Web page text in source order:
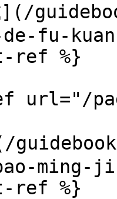
式](/
fu-
ref %}
](/
ming-
ref %}